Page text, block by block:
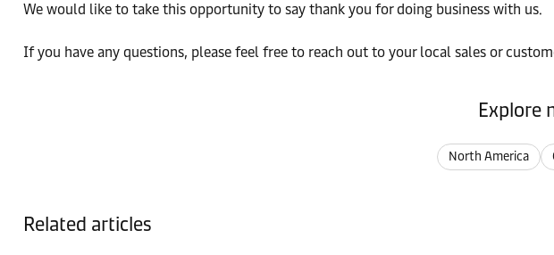
We would like to take this opportunity to say thank you for doing business with us.
If you have any questions, please feel free to reach out to your local sales or
Explore
North America
Related articles